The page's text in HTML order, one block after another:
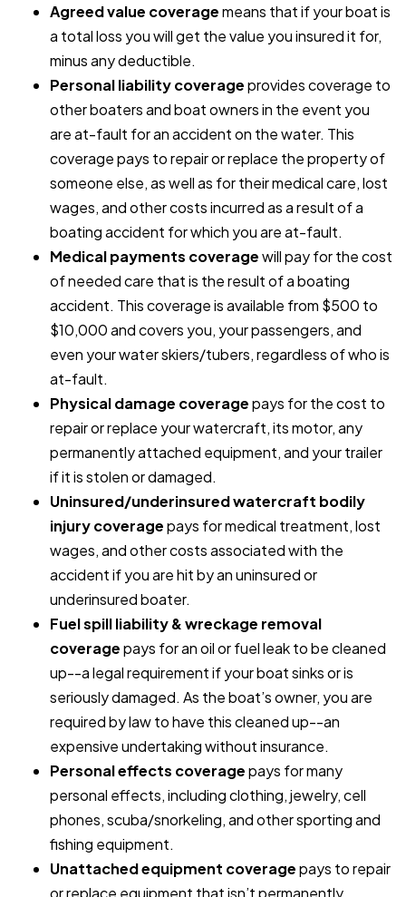
Agreed value coveragemeans that if your boat is
a total loss you will get the value you insured it for,
minus any deductible.
Personal liability coverageprovides coverage to
other boaters and boat owners in the event you
are at-fault for an accident on the water. This
coverage pays to repair or replace the property of
someone else, as well as for their medical care, lost
wages, and other costs incurred as a result of a
boating accident for which you are at-fault.
Medical payments coveragewill pay for the cost
of needed care that is the result of a boating
accident. This coverage is available from $500 to
$10,000 and covers you, your passengers, and
even your water skiers/tubers, regardless of who is
at-fault.
Physical damage coveragepays for the cost to
repair or replace your watercraft, its motor, any
permanently attached equipment, and your trailer
if it is stolen or damaged.
Uninsured/underinsured watercraft bodily
injury coveragepays for medical treatment, lost
wages, and other costs associated with the
accident if you are hit by an uninsured or
underinsured boater.
Fuel spill liability & wreckage removal
coveragepays for an oil or fuel leak to be cleaned
up--a legal requirement if your boat sinks or is
seriously damaged. As the boat’s owner, you are
required by law to have this cleaned up--an
expensive undertaking without insurance.
Personal effects coveragepays for many
personal effects, including clothing, jewelry, cell
phones, scuba/snorkeling, and other sporting and
fishing equipment.
Unattached equipment coveragepays to repair
or replace equipment that isn’t permanently